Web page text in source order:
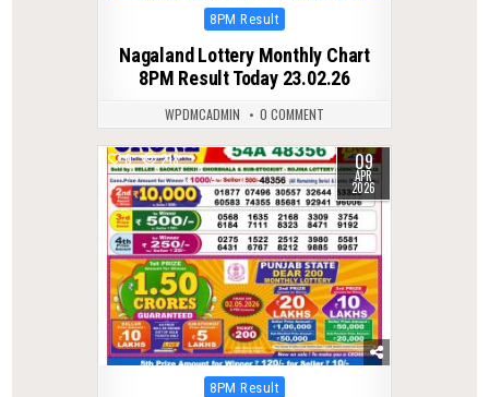
Posted
8PM Result
Nagaland Lottery Monthly Chart
8PM Result Today 23.02.26
WPDMCADMIN 0 COMMENT
0 213 09
APR
2026
Posted
8PM Result